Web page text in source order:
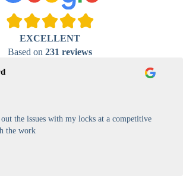
RFID Card
Lock
Proximity,
Contactless
Magnetic
Card Lock
Security
EXCELLENT
Based on 231 reviews
issues with my locks at a competitive
the work